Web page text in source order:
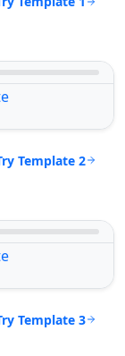
Template 2
Template 3